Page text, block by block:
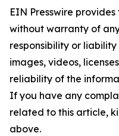
EIN Presswire
without warranty of
responsibility or
images, videos,
reliability of the
If you have any
related to this article,
above.